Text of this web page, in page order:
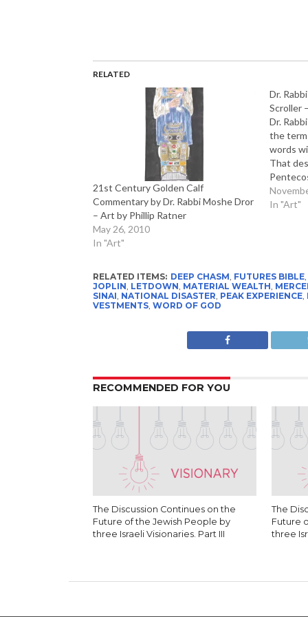
RELATED
21st Century Golden Calf
Commentary by Dr. Rabbi Moshe Dror
– Art by Phillip Ratner
May 26, 2010
In "Art"
Dr.
Scroller
Dr.
the term
words
That
on the
In "Art"
RELATED ITEMS: DEEP CHASM FUTURES BIBLE,
JOPLIN LETDOWN MATERIAL WEALTH
SINAI NATIONAL DISASTER PEAK EXPERIENCE,
VESTMENTS, WORD OF GOD
RECOMMENDED FOR YOU
The Discussion Continues on the
Future of the Jewish People by
three Israeli Visionaries. Part III
The
Future
three